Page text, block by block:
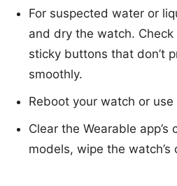
For suspected water or
and dry the watch.
sticky buttons that don’t
smoothly.
Reboot your watch or
Clear the Wearable app’s
models, wipe the watch’s